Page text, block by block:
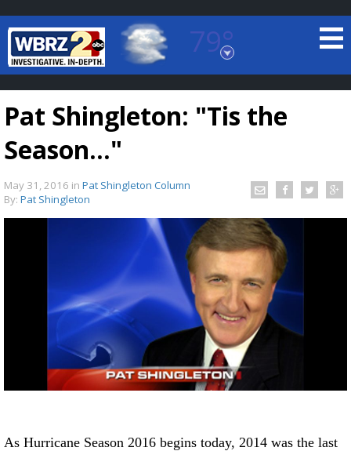
79°
Baton Rouge, Louisiana
7 DAY FORECAST
TRUEVIEW©LOCAL RADAR
Strengthening El Nino shaping hurricane
season, major research groups release
updated outlooks
Pat Shingleton: "Tis the
Season..."
May 31, 2016 in Pat Shingleton Column
By: Pat Shingleton
As Hurricane Season 2016 begins today, 2014 was the last